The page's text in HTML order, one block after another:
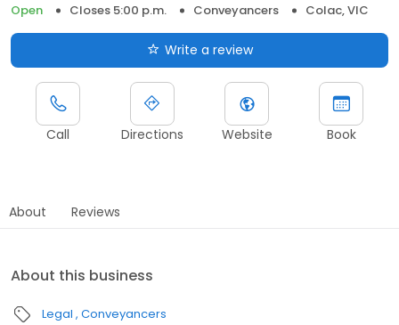
Open
Closes 5:00 p.m. Conveyancers Colac, VIC
Write a review
Call Directions Website Book
About Reviews
About this business
Legal Conveyancers